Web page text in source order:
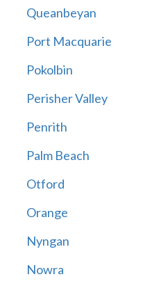
Queanbeyan
Port Macquarie
Pokolbin
Perisher Valley
Penrith
Palm Beach
Otford
Orange
Nyngan
Nowra